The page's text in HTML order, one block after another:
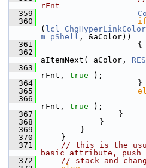
rFnt
  359
  360
if
( lcl_ChgHyperLinkColor
m_pShell , &aColor))
  361
                    {
  362
aItemNext( aColor,
  363
rFnt, true );
  364
                    }
  365
  366
rFnt, true );
  367
                }
  368
            }
  369
        }
  370
    }
  371
// this is the
basic attribute,
  372
// stack and